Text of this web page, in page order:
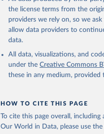
the license terms from the
providers we rely on, so we
allow data providers to
data.
All data, visualizations, and
under the Creative Commons
these in any medium, provided
HOW TO CITE THIS PAGE
To cite this page overall,
Our World in Data, please use